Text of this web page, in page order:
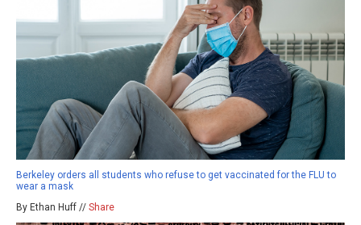
Berkeley orders all students who refuse to get vaccinated for the FLU to
wear a mask
By Ethan Huff // Share